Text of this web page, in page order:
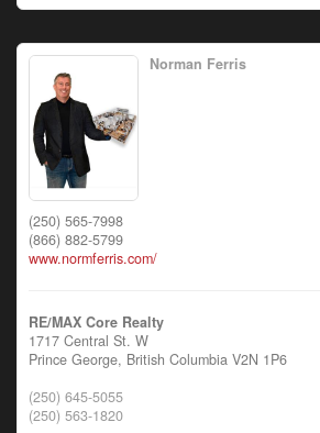
Norman Ferris
(250) 565-7998
(866) 882-5799
www.normferris.com/
RE/MAX Core Realty
1717 Central St. W
Prince George, British Columbia V2N 1P6
(250) 645-5055
(250) 563-1820